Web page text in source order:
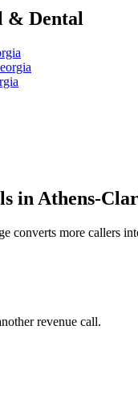
& Dental
in Athens-
converts more callers
revenue call.